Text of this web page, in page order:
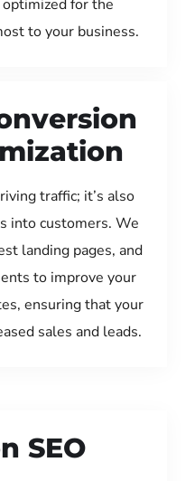
for the
to your business.
traffic; it’s also
into customers. We
landing pages, and
to improve your
ensuring that your
sales and leads.
SEO